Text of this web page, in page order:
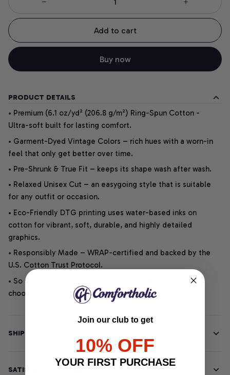
Add to cart
Buy now
PRODUCT DETAILS
• Premium (6.1 oz/yd² (206.8 g/m²) Ring-Spun Cotton -
Ultra-soft built for lasting comfort.
• Garment-Dyed Vintage Colors – rich hues with a worn-in
feel that only get better over time.
• Pre-Shrunk & True Fit – keeps its shape wash after wash.
• Relaxed Unisex Cut – an easygoing style that is suitable
for any outfit or occasion.
• Eco-Friendly DTG printing uses water-based inks on
cotton for vibrant, soft, durable, and highly detailed
graphics.
• Responsibly Made – WRAP-certified and backed by the
U.S. Cotton Trust Protocol.
• So soft, it quiets your thoughts – just let your heart
choose.
SHIPPING INFO
SATISFACTION GUARANTEE
Join our club to get
10% OFF
YOUR FIRST PURCHASE